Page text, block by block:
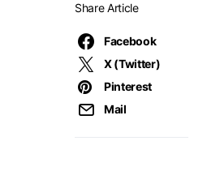
Share Article
Facebook
X (Twitter)
Pinterest
Mail